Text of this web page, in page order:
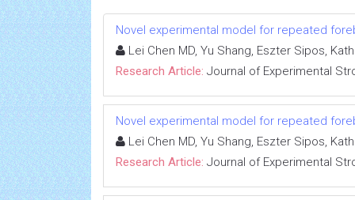
Novel experimental model for repeated
Lei Chen MD, Yu Shang, Eszter Sipos,
Research Article: Journal of Experimental
Novel experimental model for repeated
Lei Chen MD, Yu Shang, Eszter Sipos,
Research Article: Journal of Experimental